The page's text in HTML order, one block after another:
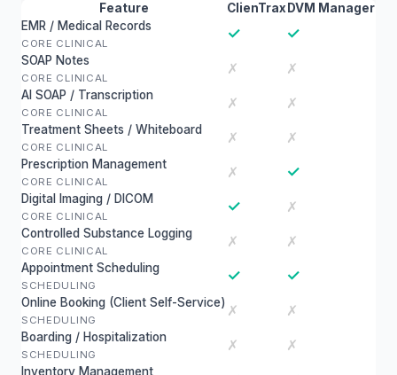
Feature ClienTrax DVM Manager
EMR / Medical Records
CORE CLINICAL
✓ ✓
SOAP Notes
CORE CLINICAL
✗ ✗
AI SOAP / Transcription
CORE CLINICAL
✗ ✗
Treatment Sheets / Whiteboard
CORE CLINICAL
✗ ✗
Prescription Management
CORE CLINICAL
✗ ✓
Digital Imaging / DICOM
CORE CLINICAL
✓ ✗
Controlled Substance Logging
CORE CLINICAL
✗ ✗
Appointment Scheduling
SCHEDULING
✓ ✓
Online Booking (Client Self-Service)
SCHEDULING
✗ ✗
Boarding / Hospitalization
SCHEDULING
✗ ✗
Inventory Management